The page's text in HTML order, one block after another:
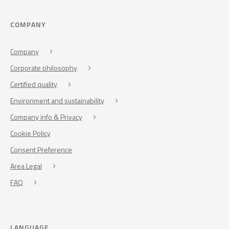
COMPANY
Company
Corporate philosophy
Certified quality
Environment and sustainability
Company info & Privacy
Cookie Policy
Consent Preference
Area Legal
FAQ